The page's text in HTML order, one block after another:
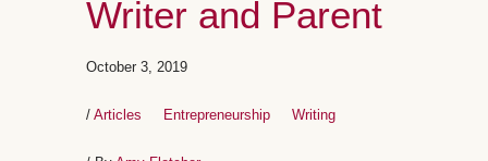
Writer and Parent
October 3, 2019
/ Articles Entrepreneurship Writing